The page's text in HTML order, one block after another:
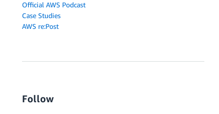
Official AWS Podcast
Case Studies
AWS re:Post
Follow